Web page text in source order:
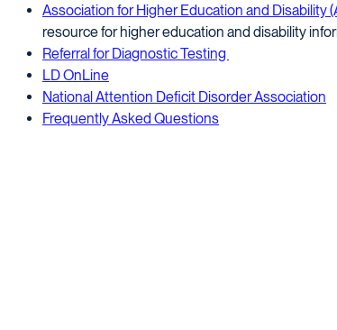
Association for Higher Education and Disability
resource for higher education and disability
Referral for Diagnostic Testing
LD OnLine
National Attention Deficit Disorder Association
Frequently Asked Questions